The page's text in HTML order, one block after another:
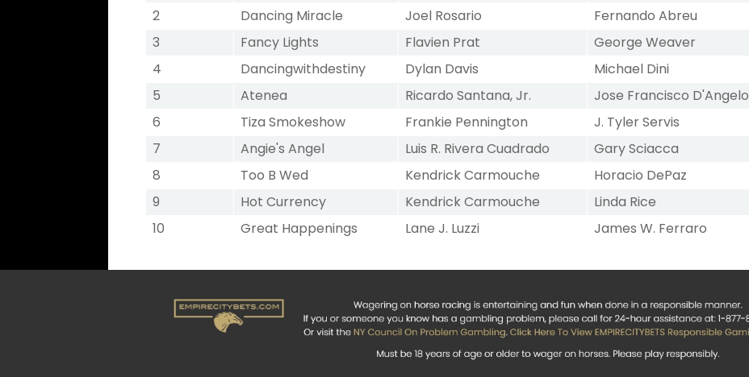
2
Dancing Miracle Joel Rosario Fernando Abreu
3
Fancy Lights Flavien Prat George Weaver
4
Dancingwithdestiny Dylan Davis Michael Dini
5
Atenea Ricardo Santana, Jr. Jose Francisco D'Angelo
6
Tiza Smokeshow Frankie Pennington J. Tyler Servis
7
Angie's Angel Luis R. Rivera Cuadrado Gary Sciacca
8
Too B Wed Kendrick Carmouche Horacio DePaz
9
Hot Currency Kendrick Carmouche Linda Rice
10
Great Happenings Lane J. Luzzi James W. Ferraro